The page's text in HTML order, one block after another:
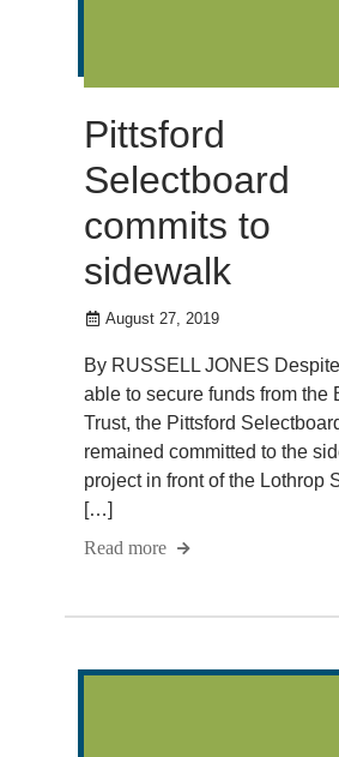
Pittsford
Selectboard
commits to
sidewalk
August 27, 2019
By RUSSELL JONES
able to secure funds from the
Trust, the Pittsford
remained committed to the
project in front of the Lothrop
[…]
Read more